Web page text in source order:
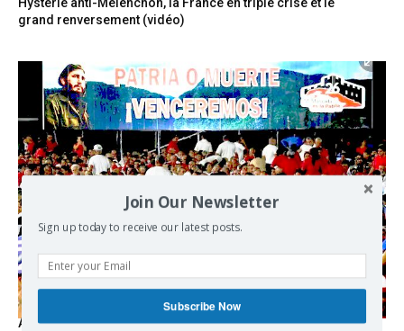
grand renversement (vidéo)
As the lights go out, Cuba’s true believers vow to resist US
Join Our Newsletter
Sign up today to receive our latest posts.
Subscribe Now